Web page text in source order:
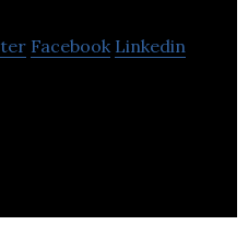
Facebook Linkedin